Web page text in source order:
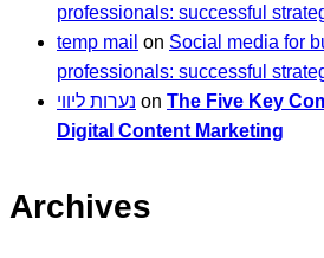
professionals: successful
temp mail on Social media for
professionals: successful
נערות ליווי on The Five Key
Digital Content Marketing
Archives